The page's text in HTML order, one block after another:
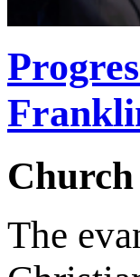
Church
The